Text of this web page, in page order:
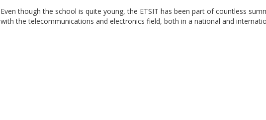
Even though the school is quite young, the ETSIT has been part of countless
with the telecommunications and electronics field, both in a national and